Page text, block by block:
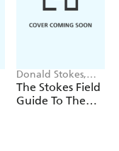
Donald Stokes,
Lillian Stokes
The Stokes Field
Guide To The